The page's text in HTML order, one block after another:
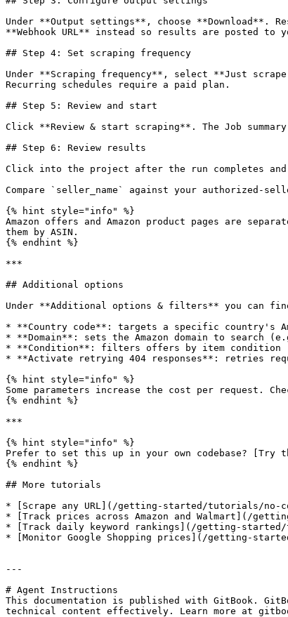
Under **Output settings**, choose **Download**.
**Webhook URL** instead so results are posted
## Step 4: Set scraping frequency
Under **Scraping frequency**, select **Just
Recurring schedules require a paid plan.
## Step 5: Review and start
Click **Review & start scraping**. The Job
## Step 6: Review results
Click into the project after the run completes
Compare `seller_name` against your
{% hint style="info" %}
Amazon offers and Amazon product pages are
them by ASIN.
{% endhint %}
***
## Additional options
Under **Additional options & filters** you can
* **Country code**: targets a specific country's
* **Domain**: sets the Amazon domain to search
* **Condition**: filters offers by item condition
* **Activate retrying 404 responses**: retries
{% hint style="info" %}
Some parameters increase the cost per request.
{% endhint %}
***
{% hint style="info" %}
Prefer to set this up in your own codebase?
{% endhint %}
## More tutorials
* [Scrape any URL](/getting-started/tutorials/no-
* [Track prices across Amazon and Walmart](/
* [Track daily keyword rankings](/getting-started/
* [Monitor Google Shopping prices](/getting-
---
# Agent Instructions
This documentation is published with GitBook.
technical content effectively. Learn more at